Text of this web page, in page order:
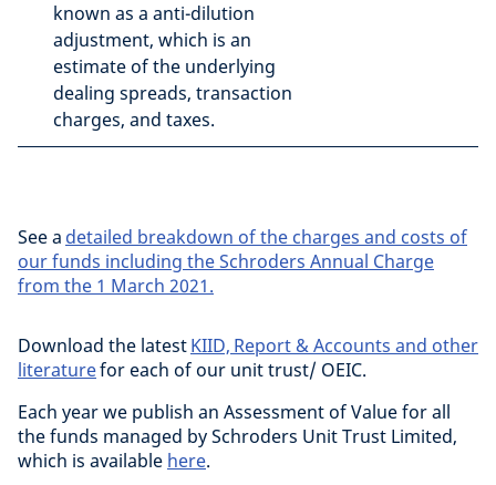
known as a anti-dilution
adjustment, which is an
estimate of the underlying
dealing spreads, transaction
charges, and taxes.
See a detailed breakdown of the charges and costs of
our funds including the Schroders Annual Charge
from the 1 March 2021.
Download the latestKIID, Report & Accounts and other
literaturefor each of our unit trust/ OEIC.
Each year we publish an Assessment of Value for all
the funds managed by Schroders Unit Trust Limited,
which is available here.